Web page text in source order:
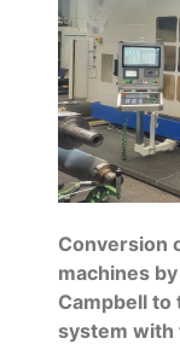
Conversion
machines
Campbell to
system with